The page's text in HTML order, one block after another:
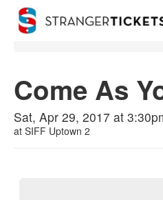
Find My Order
Come As
Sat, Apr 29, 2017 at
at SIFF Uptown 2